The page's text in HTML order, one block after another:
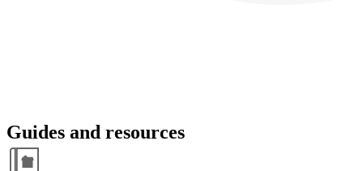
Guides and resources